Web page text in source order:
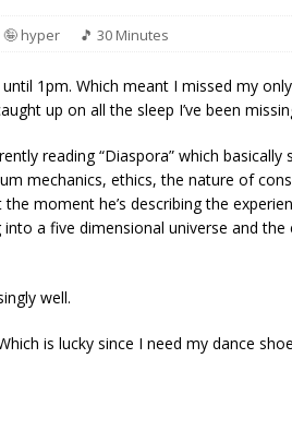
🤪 hyper 🎵 30 Minutes
1pm. Which meant I missed my
up on all the sleep I’ve been
reading “Diaspora” which basically
mechanics, ethics, the nature of
moment he’s describing the
a five dimensional universe and
well.
is lucky since I need my dance